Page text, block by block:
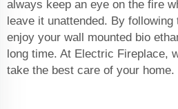
always keep an eye on the fire
leave it unattended. By
enjoy your wall mounted bio
long time. At Electric Fireplace,
take the best care of your home.